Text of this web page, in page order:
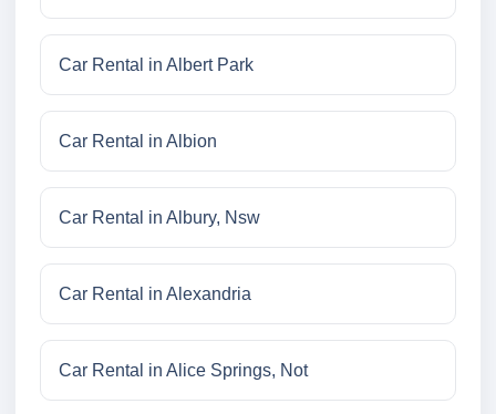
Car Rental in Albert Park
Car Rental in Albion
Car Rental in Albury, Nsw
Car Rental in Alexandria
Car Rental in Alice Springs, Not